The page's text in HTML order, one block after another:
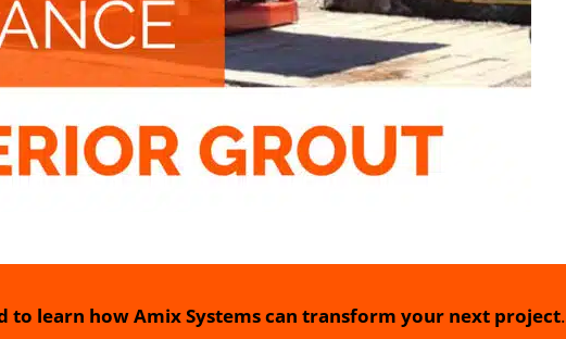
to learn how Amix Systems can transform your next project.